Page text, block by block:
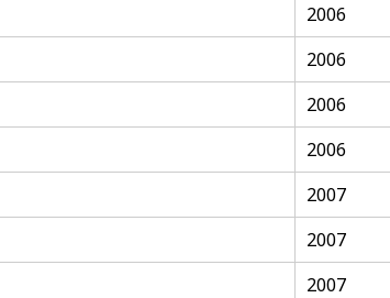
2006
2006
2006
2006
2007
2007
2007